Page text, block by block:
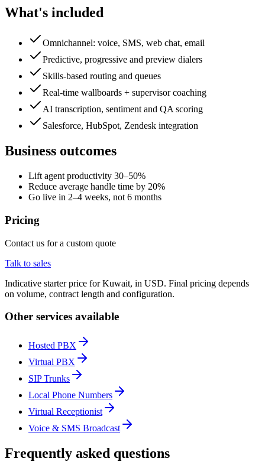
What's included
Omnichannel: voice, SMS, web chat, email
Predictive, progressive and preview dialers
Skills-based routing and queues
Real-time wallboards + supervisor coaching
AI transcription, sentiment and QA scoring
Salesforce, HubSpot, Zendesk integration
Business outcomes
Lift agent productivity 30–50%
Reduce average handle time by 20%
Go live in 2–4 weeks, not 6 months
Pricing
Contact us for a custom quote
Talk to sales
Indicative starter price for Kuwait, in USD. Final pricing depends
on volume, contract length and configuration.
Other services available
Hosted PBX
Virtual PBX
SIP Trunks
Local Phone Numbers
Virtual Receptionist
Voice & SMS Broadcast
Frequently asked questions